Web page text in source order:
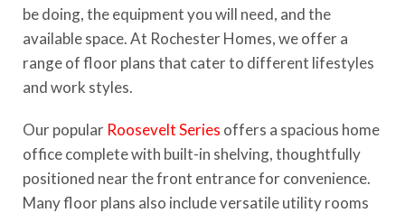
be doing, the equipment you will need, and the
available space. At Rochester Homes, we offer a
range of floor plans that cater to different lifestyles
and work styles.
Our popular Roosevelt Series offers a spacious home
office complete with built-in shelving, thoughtfully
positioned near the front entrance for convenience.
Many floor plans also include versatile utility rooms